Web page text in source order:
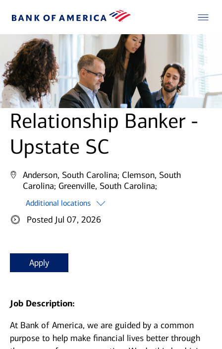
Relationship Banker -
Upstate SC
Anderson, South Carolina; Clemson, South
Carolina; Greenville, South Carolina;
Additional locations
Posted Jul 07, 2026
Apply
Job Description:
At Bank of America, we are guided by a common
purpose to help make financial lives better through